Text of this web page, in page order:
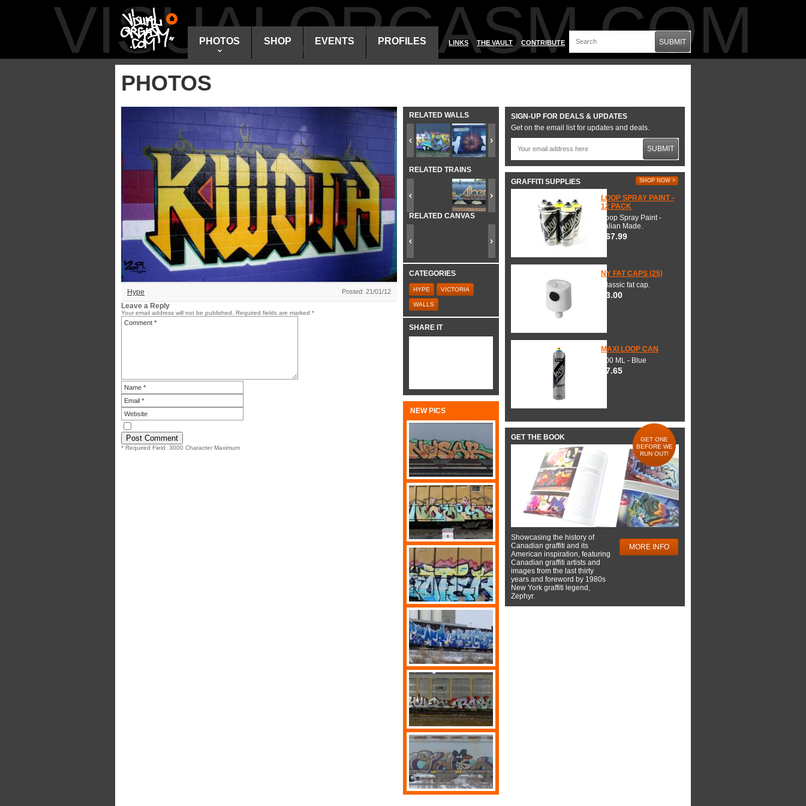
VISUALORGASM.COM
PHOTOS SHOP EVENTS PROFILES LINKS THE VAULT CONTRIBUTE SUBMIT
PHOTOS
Hype Posted: 21/01/12
Leave a Reply
Your email address will not be published. Required fields are marked *
* Required Field. 3000 Character Maximum
RELATED WALLS
RELATED TRAINS
RELATED CANVAS
CATEGORIES
HYPE VICTORIA
WALLS
SHARE IT
NEW PICS
SIGN-UP FOR DEALS & UPDATES
Get on the email list for updates and deals.
SUBMIT
GRAFFITI SUPPLIES SHOP NOW >
LOOP SPRAY PAINT -
12 PACK
Loop Spray Paint -
Italian Made.
$67.99
NY FAT CAPS (25)
Classic fat cap.
$3.00
MAXI LOOP CAN
600 ML - Blue
$7.65
GET THE BOOK
GET ONE
BEFORE WE
RUN OUT!
Showcasing the history of
Canadian graffiti and its
American inspiration, featuring
Canadian graffiti artists and
images from the last thirty
years and foreword by 1980s
New York graffiti legend,
Zephyr.
MORE INFO